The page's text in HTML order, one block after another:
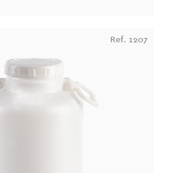
Ref. 1207